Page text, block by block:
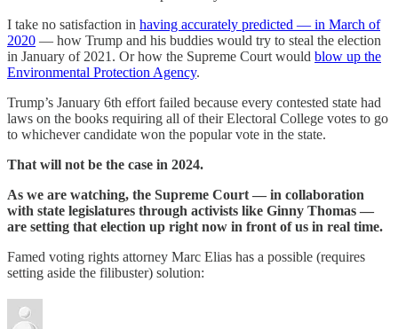
I take no satisfaction in having accurately predicted — in March of
2020 — how Trump and his buddies would try to steal the election
in January of 2021. Or how the Supreme Court would blow up the
Environmental Protection Agency.
Trump’s January 6th effort failed because every contested state had
laws on the books requiring all of their Electoral College votes to go
to whichever candidate won the popular vote in the state.
That will not be the case in 2024.
As we are watching, the Supreme Court — in collaboration
with state legislatures through activists like Ginny Thomas —
are setting that election up right now in front of us in real time.
Famed voting rights attorney Marc Elias has a possible (requires
setting aside the filibuster) solution: